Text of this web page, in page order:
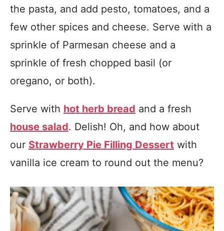
the pasta, and add pesto, tomatoes, and a
few other spices and cheese. Serve with a
sprinkle of Parmesan cheese and a
sprinkle of fresh chopped basil (or
oregano, or both).
Serve with hot herb bread and a fresh
house salad. Delish! Oh, and how about
our Strawberry Pie Filling Dessert with
vanilla ice cream to round out the menu?